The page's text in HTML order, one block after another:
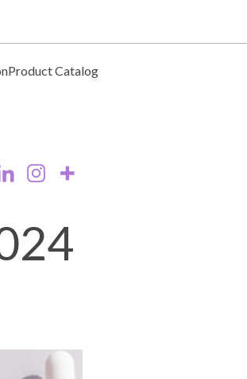
Product Catalog